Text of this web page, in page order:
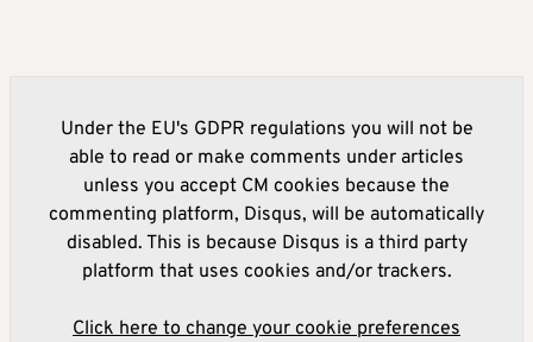
Under the EU's GDPR regulations you will not be
able to read or make comments under articles
unless you accept CM cookies because the
commenting platform, Disqus, will be automatically
disabled. This is because Disqus is a third party
platform that uses cookies and/or trackers.
Click here to change your cookie preferences